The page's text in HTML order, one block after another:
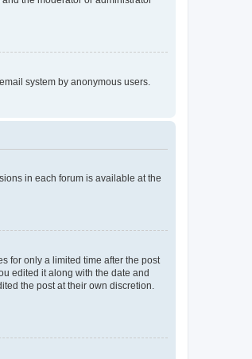
system by anonymous users.
in each forum is available at the
for only a limited time after the post
edited it along with the date and
the post at their own discretion.